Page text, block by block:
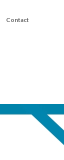
Contact